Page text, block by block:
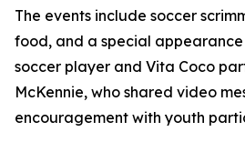
The events include soccer
food, and a special
soccer player and Vita Coco
McKennie, who shared video
encouragement with youth